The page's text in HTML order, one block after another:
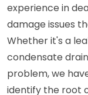
experience in
damage issues
Whether it's a
condensate
problem, we
identify the root